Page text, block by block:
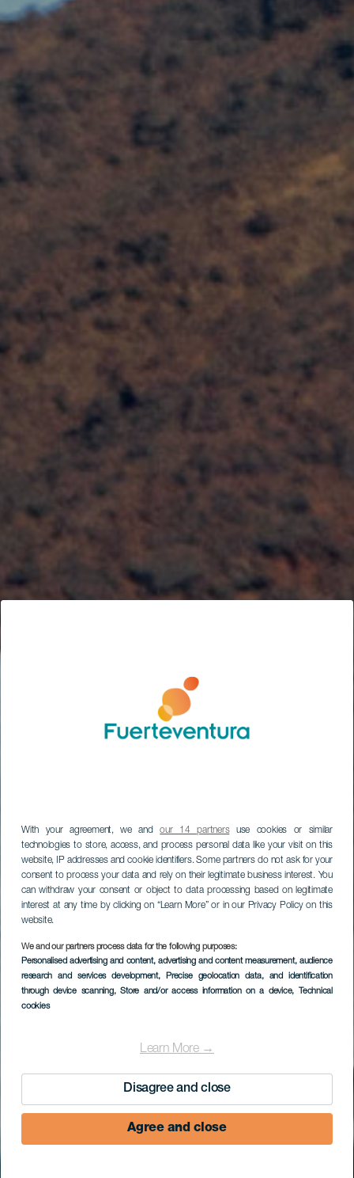
With your agreement, we andour 14 partnersuse cookies or similar
technologies to store, access, and process personal data like your visit on this
website, IP addresses and cookie identifiers. Some partners do not ask for your
consent to process your data and rely on their legitimate business interest. You
can withdraw your consent or object to data processing based on legitimate
interest at any time by clicking on “Learn More” or in our Privacy Policy on this
website.
We and our partners process data for the following purposes:
Personalised advertising and content, advertising and content measurement, audience
research and services development, Precise geolocation data, and identification
through device scanning, Store and/or access information on a device, Technical
cookies
Learn More →
Disagree and close
Agree and close
Surfa högervågen på
Lobos